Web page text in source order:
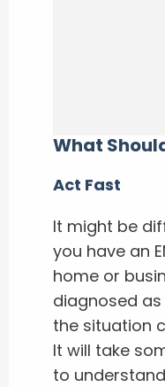
What
Act Fast
It might be
you have an
home or
diagnosed
the situation
It will take
to